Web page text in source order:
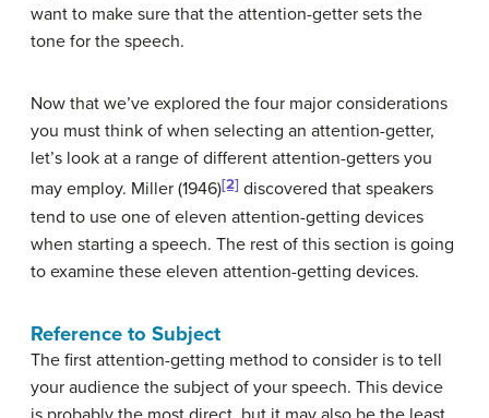
want to make sure that the attention-getter sets the
tone for the speech.
Now that we’ve explored the four major considerations
you must think of when selecting an attention-getter,
let’s look at a range of different attention-getters you
may employ. Miller (1946)[2] discovered that speakers
tend to use one of eleven attention-getting devices
when starting a speech. The rest of this section is going
to examine these eleven attention-getting devices.
Reference to Subject
The first attention-getting method to consider is to tell
your audience the subject of your speech. This device